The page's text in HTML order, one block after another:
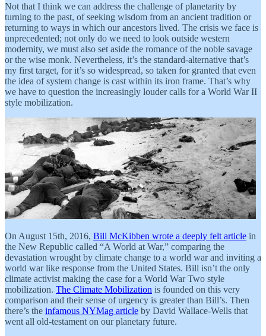
Not that I think we can address the challenge of planetarity by
turning to the past, of seeking wisdom from an ancient tradition or
returning to ways in which our ancestors lived. The crisis we face is
unprecedented; not only do we need to look outside western
modernity, we must also set aside the romance of the noble savage
or the wise monk. Nevertheless, it’s the standard-alternative that’s
my first target, for it’s so widespread, so taken for granted that even
the idea of system change is cast within its iron frame. That’s why
we have to question the increasingly louder calls for a World War II
style mobilization.
On August 15th, 2016, Bill McKibben wrote a deeply felt article in
the New Republic called “A World at War,” comparing the
devastation wrought by climate change to a world war and inviting a
world war like response from the United States. Bill isn’t the only
climate activist making the case for a World War Two style
mobilization. The Climate Mobilization is founded on this very
comparison and their sense of urgency is greater than Bill’s. Then
there’s the infamous NYMag article by David Wallace-Wells that
went all old-testament on our planetary future.